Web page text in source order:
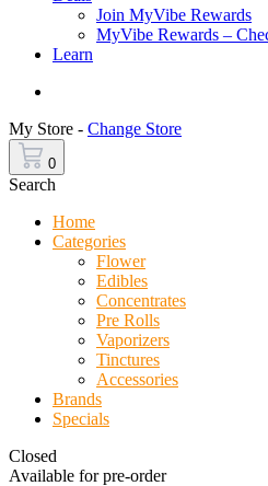
Join MyVibe Rewards
MyVibe Rewards –
Learn
My Store - Change Store
0
Search
Home
Categories
Flower
Edibles
Concentrates
Pre Rolls
Vaporizers
Tinctures
Accessories
Brands
Specials
Closed
Available for pre-order